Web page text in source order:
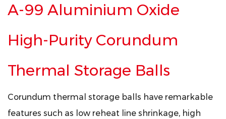
A-99 Aluminium Oxide
High-Purity Corundum
Thermal Storage Balls
Corundum thermal storage balls have remarkable
features such as low reheat line shrinkage, high